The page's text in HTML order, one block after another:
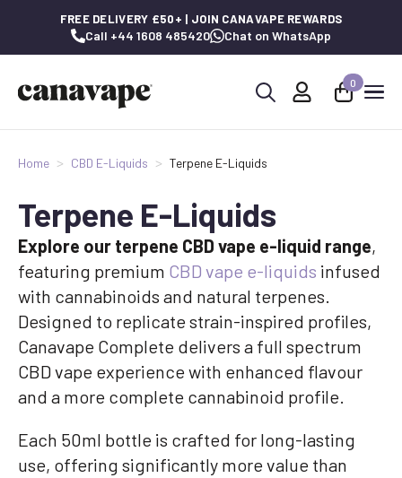
FREE DELIVERY £50+ | JOIN CANAVAPE REWARDS
Call +44 1608 485420 Chat on WhatsApp
0
Home CBD E-Liquids Terpene E-Liquids
Terpene E-Liquids
Explore our terpene CBD vape e-liquid range,
featuring premium CBD vape e-liquids infused
with cannabinoids and natural terpenes.
Designed to replicate strain-inspired profiles,
Canavape Complete delivers a full spectrum
CBD vape experience with enhanced flavour
and a more complete cannabinoid profile.
Each 50ml bottle is crafted for long-lasting
use, offering significantly more value than